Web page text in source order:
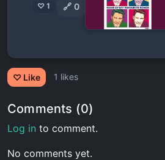
♡ 1 🔗 0
♡ Like 1 likes
Comments (0)
Log in to comment.
No comments yet.